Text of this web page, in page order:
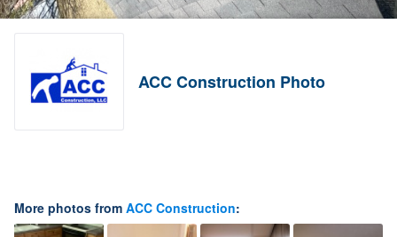
ACC Construction Photo
More photos from ACC Construction: